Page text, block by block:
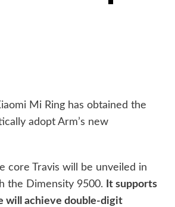
Mi Ring has obtained the
adopt Arm’s new
core Travis will be unveiled in
the Dimensity 9500.
It supports
will achieve double-digit